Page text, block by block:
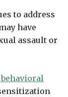
to address
have
assault or